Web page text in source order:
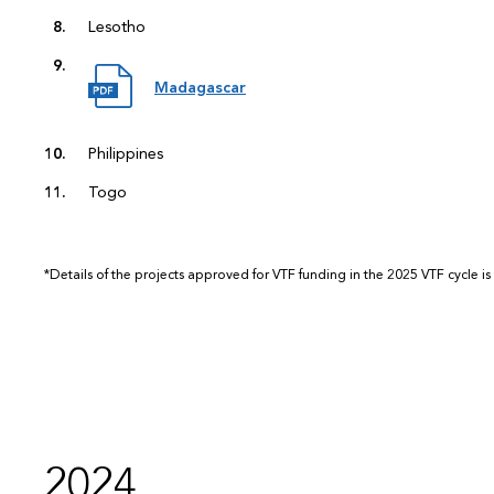
Lesotho
Madagascar
Philippines
Togo
*Details of the projects approved for VTF funding in the 2025 VTF cycle